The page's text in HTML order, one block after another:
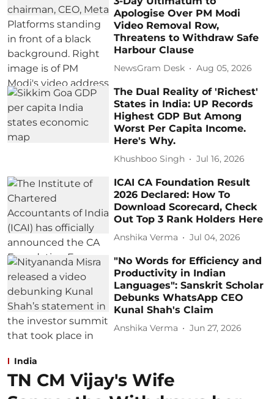
Apologise Over PM Modi
Video Removal Row,
Threatens to Withdraw Safe
Harbour Clause
NewsGram Desk Aug 05, 2026
The Dual Reality of 'Richest'
States in India: UP Records
Highest GDP But Among
Worst Per Capita Income.
Here's Why.
Khushboo Singh Jul 16, 2026
ICAI CA Foundation Result
2026 Declared: How To
Download Scorecard, Check
Out Top 3 Rank Holders Here
Anshika Verma Jul 04, 2026
"No Words for Efficiency and
Productivity in Indian
Languages": Sanskrit Scholar
Debunks WhatsApp CEO
Kunal Shah's Claim
Anshika Verma Jun 27, 2026
India
TN CM Vijay's Wife